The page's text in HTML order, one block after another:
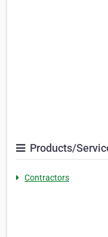
Products/
Contractors